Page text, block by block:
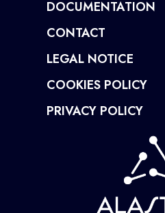
DOCUMENTATION
CONTACT
LEGAL NOTICE
COOKIES POLICY
PRIVACY POLICY